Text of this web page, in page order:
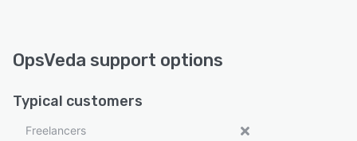
OpsVeda support options
Typical customers
Freelancers